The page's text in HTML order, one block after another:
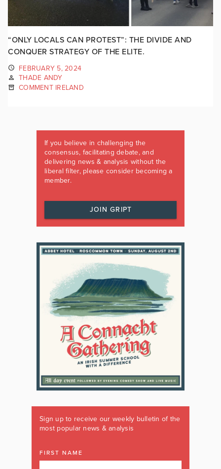
“ONLY LOCALS CAN PROTEST”: THE DIVIDE AND
CONQUER STRATEGY OF THE ELITE.
FEBRUARY 5, 2024
THADE ANDY
COMMENT IRELAND
If you believe in challenging the
consensus, facilitating debate, and
delivering news & analysis without the
liberal filter, please consider becoming a
member.
JOIN GRIPT
Sign up to receive our weekly bulletin of the
most popular news & analysis
FIRST NAME